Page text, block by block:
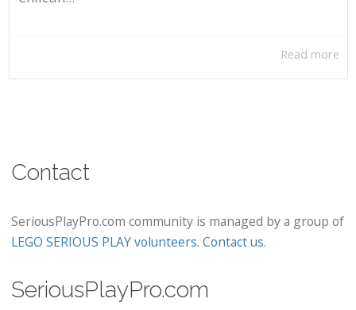
Read more
Contact
SeriousPlayPro.com community is managed by a group of
LEGO SERIOUS PLAY volunteers. Contact us.
SeriousPlayPro.com